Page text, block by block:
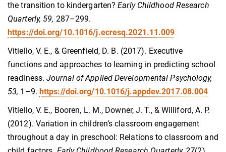
the transition to kindergarten?Early Childhood Research
Quarterly, 59, 287–299.
https://doi.org/10.1016/j.ecresq.2021.11.009
Vitiello, V. E., & Greenfield, D. B. (2017). Executive
functions and approaches to learning in predicting school
readiness.Journal of Applied Developmental Psychology,
53, 1–9. https://doi.org/10.1016/j.appdev.2017.08.004
Vitiello, V. E., Booren, L. M., Downer, J. T., & Williford, A. P.
(2012). Variation in children’s classroom engagement
throughout a day in preschool: Relations to classroom and